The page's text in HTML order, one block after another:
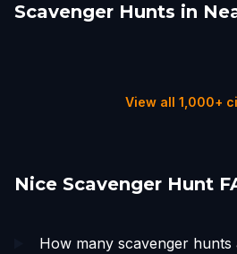
Scavenger Hunts in
Monte Carlo
View all 1,000+
Nice Scavenger Hunt
How many scavenger hunts